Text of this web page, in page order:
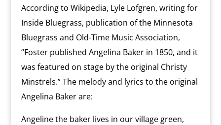
According to Wikipedia, Lyle Lofgren, writing for
Inside Bluegrass, publication of the Minnesota
Bluegrass and Old-Time Music Association,
“Foster published Angelina Baker in 1850, and it
was featured on stage by the original Christy
Minstrels.” The melody and lyrics to the original
Angelina Baker are:
Angeline the baker lives in our village green,